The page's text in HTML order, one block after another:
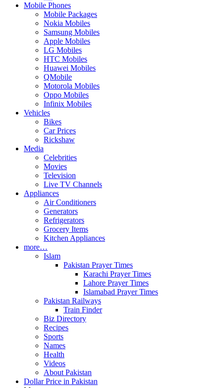
Mobile Phones
Mobile Packages
Nokia Mobiles
Samsung Mobiles
Apple Mobiles
LG Mobiles
HTC Mobiles
Huawei Mobiles
QMobile
Motorola Mobiles
Oppo Mobiles
Infinix Mobiles
Vehicles
Bikes
Car Prices
Rickshaw
Media
Celebrities
Movies
Television
Live TV Channels
Appliances
Air Conditioners
Generators
Refrigerators
Grocery Items
Kitchen Appliances
more…
Islam
Pakistan Prayer Times
Karachi Prayer Times
Lahore Prayer Times
Islamabad Prayer Times
Pakistan Railways
Train Finder
Biz Directory
Recipes
Sports
Names
Health
Videos
About Pakistan
Dollar Price in Pakistan